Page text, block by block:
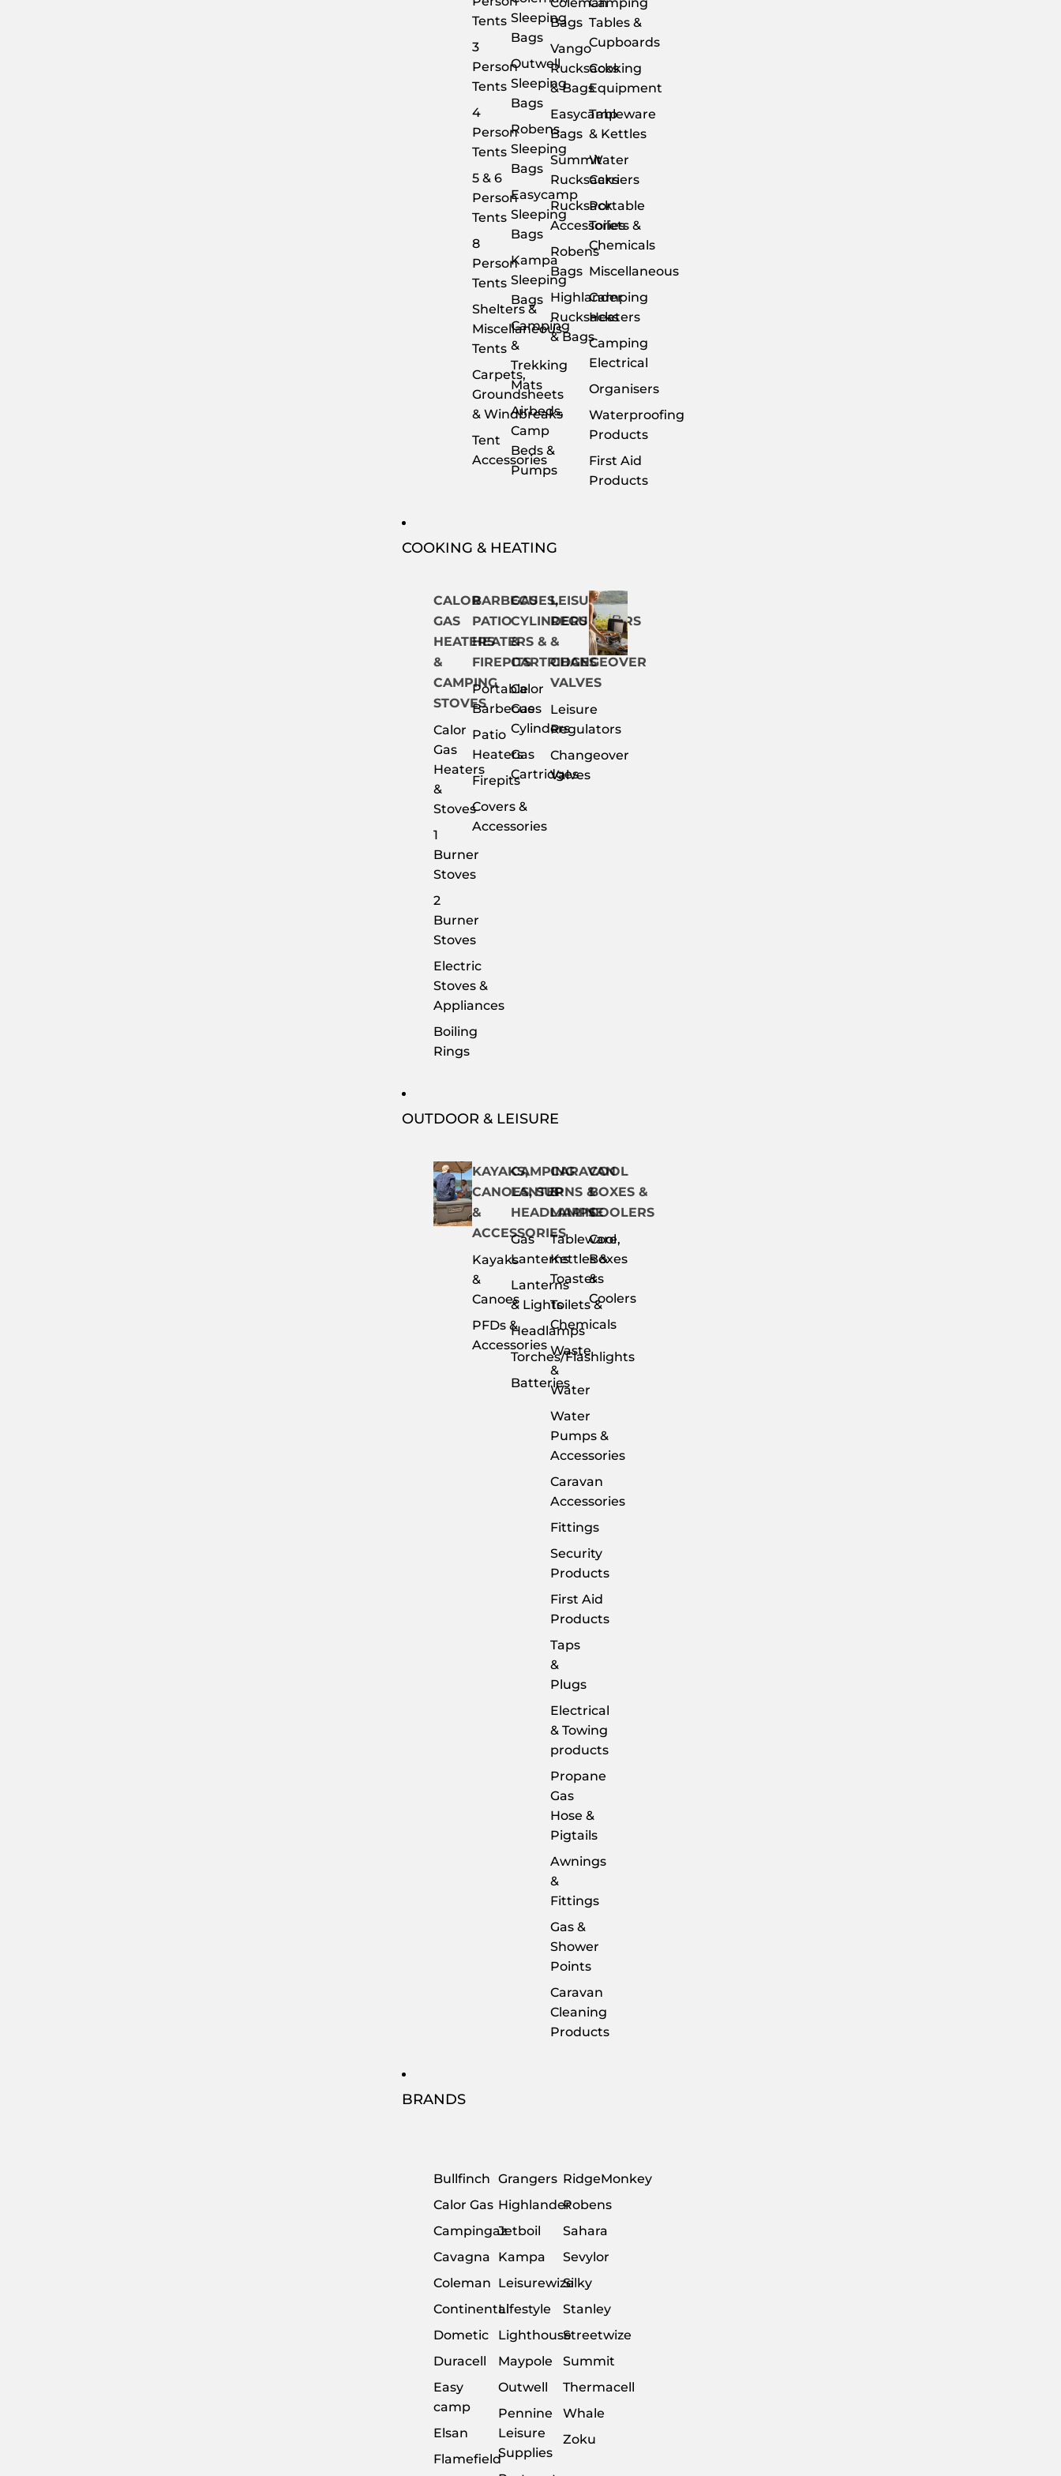
Tents
3
Person
Tents
4
Person
Tents
5 & 6
Person
Tents
8
Person
Tents
Shelters &
Miscellaneous
Tents
Carpets,
Groundsheets
& Windbreaks
Tent
Accessories
Sleeping
Bags
Outwell
Sleeping
Bags
Robens
Sleeping
Bags
Easycamp
Sleeping
Bags
Kampa
Sleeping
Bags
Camping
&
Trekking
Mats
Airbeds,
Camp
Beds &
Pumps
Bags
Vango
Rucksacks
& Bags
Easycamp
Bags
Summit
Rucksacks
Rucksack
Accessories
Robens
Bags
Highlander
Rucksacks
& Bags
Tables &
Cupboards
Cooking
Equipment
Tableware
& Kettles
Water
Carriers
Portable
Toilets &
Chemicals
Miscellaneous
Camping
Heaters
Camping
Electrical
Organisers
Waterproofing
Products
First Aid
Products
COOKING & HEATING
CALOR
GAS
HEATERS
&
CAMPING
STOVES
Calor
Gas
Heaters
&
Stoves
1
Burner
Stoves
2
Burner
Stoves
Electric
Stoves &
Appliances
Boiling
Rings
BARBECUES,
PATIO
HEATERS &
FIREPITS
Portable
Barbecues
Patio
Heaters
Firepits
Covers &
Accessories
GAS
CYLINDERS
&
CARTRIDGES
Calor
Gas
Cylinders
Gas
Cartridges
LEISURE
REGULATORS
&
CHANGEOVER
VALVES
Leisure
Regulators
Changeover
Valves
OUTDOOR & LEISURE
KAYAKS,
CANOES, SUP
&
ACCESSORIES
Kayaks
&
Canoes
PFDs &
Accessories
CAMPING
LANTERNS &
HEADLAMPS
Gas
Lanterns
Lanterns
& Lights
Headlamps
Torches/Flashlights
Batteries
CARAVAN
&
MARINE
Tableware,
Kettles &
Toasters
Toilets &
Chemicals
Waste
&
Water
Water
Pumps &
Accessories
Caravan
Accessories
Fittings
Security
Products
First Aid
Products
Taps
&
Plugs
Electrical
& Towing
products
Propane
Gas
Hose &
Pigtails
Awnings
&
Fittings
Gas &
Shower
Points
Caravan
Cleaning
Products
COOL
BOXES &
COOLERS
Cool
Boxes
&
Coolers
BRANDS
Bullfinch
Calor Gas
Campingaz
Cavagna
Coleman
Continental
Dometic
Duracell
Easy
camp
Elsan
Flamefield
Grangers
Highlander
Jetboil
Kampa
Leisurewize
Lifestyle
Lighthouse
Maypole
Outwell
Pennine
Leisure
Supplies
RidgeMonkey
Robens
Sahara
Sevylor
Silky
Stanley
Streetwize
Summit
Thermacell
Whale
Zoku